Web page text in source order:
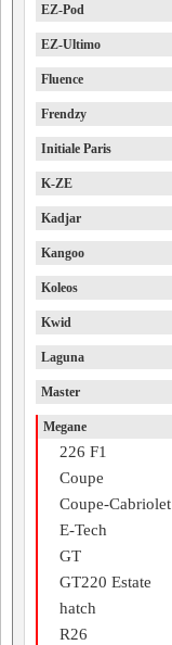
EZ-Pod
EZ-Ultimo
Fluence
Frendzy
Initiale Paris
K-ZE
Kadjar
Kangoo
Koleos
Kwid
Laguna
Master
Megane
226 F1
Coupe
Coupe-Cabriolet
E-Tech
GT
GT220 Estate
hatch
R26